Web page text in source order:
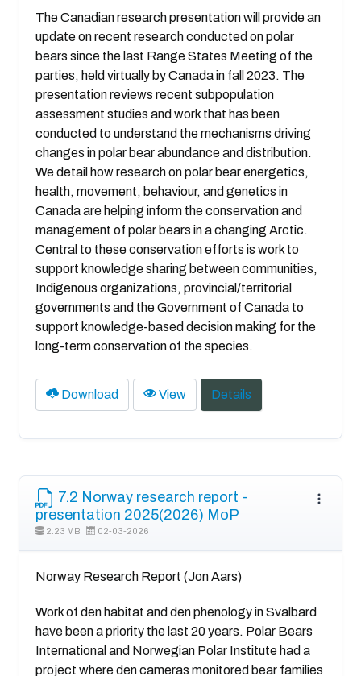
The Canadian research presentation will provide an
update on recent research conducted on polar
bears since the last Range States Meeting of the
parties, held virtually by Canada in fall 2023. The
presentation reviews recent subpopulation
assessment studies and work that has been
conducted to understand the mechanisms driving
changes in polar bear abundance and distribution.
We detail how research on polar bear energetics,
health, movement, behaviour, and genetics in
Canada are helping inform the conservation and
management of polar bears in a changing Arctic.
Central to these conservation efforts is work to
support knowledge sharing between communities,
Indigenous organizations, provincial/territorial
governments and the Government of Canada to
support knowledge-based decision making for the
long-term conservation of the species.
Download View Details
7.2 Norway research report -
presentation 2025(2026) MoP
2.23 MB 02-03-2026
Norway Research Report (Jon Aars)
Work of den habitat and den phenology in Svalbard
have been a priority the last 20 years. Polar Bears
International and Norwegian Polar Institute had a
project where den cameras monitored bear families